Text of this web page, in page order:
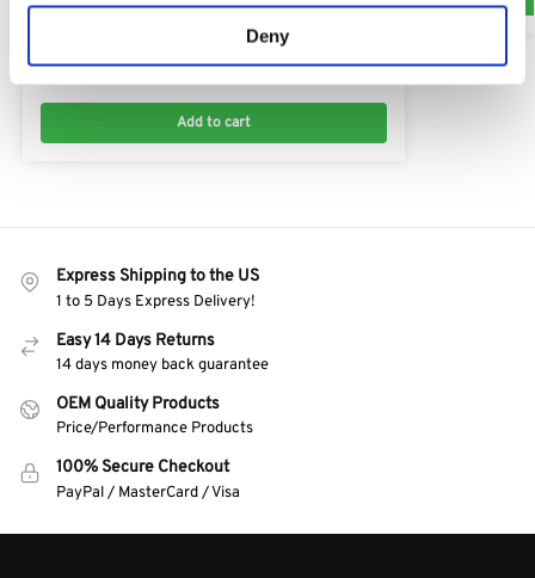
Deny
Honda Recoil Unit Replacement 28400-ZW0-003
Add to cart
Express Shipping to the US
1 to 5 Days Express Delivery!
Easy 14 Days Returns
14 days money back guarantee
OEM Quality Products
Price/Performance Products
100% Secure Checkout
PayPal / MasterCard / Visa